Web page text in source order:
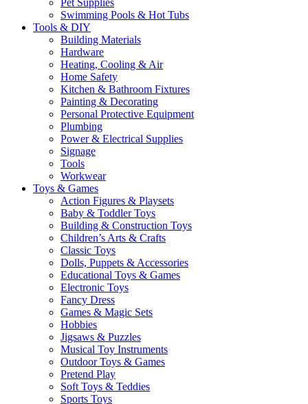
Pet Supplies
Swimming Pools & Hot Tubs
Tools & DIY
Building Materials
Hardware
Heating, Cooling & Air
Home Safety
Kitchen & Bathroom Fixtures
Painting & Decorating
Personal Protective Equipment
Plumbing
Power & Electrical Supplies
Signage
Tools
Workwear
Toys & Games
Action Figures & Playsets
Baby & Toddler Toys
Building & Construction Toys
Children’s Arts & Crafts
Classic Toys
Dolls, Puppets & Accessories
Educational Toys & Games
Electronic Toys
Fancy Dress
Games & Magic Sets
Hobbies
Jigsaws & Puzzles
Musical Toy Instruments
Outdoor Toys & Games
Pretend Play
Soft Toys & Teddies
Sports Toys